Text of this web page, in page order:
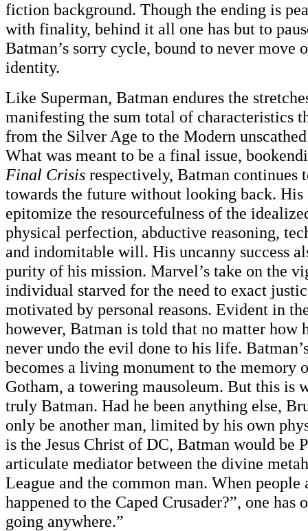
fiction background. Though the ending is
with finality, behind it all one has but to
Batman’s sorry cycle, bound to never move
identity.
Like Superman, Batman endures the
manifesting the sum total of characteristics
from the Silver Age to the Modern
What was meant to be a final issue,
Final Crisis respectively, Batman continues
towards the future without looking back. His
epitomize the resourcefulness of the
physical perfection, abductive reasoning,
and indomitable will. His uncanny success
purity of his mission. Marvel’s take on the
individual starved for the need to exact
motivated by personal reasons. Evident in
however, Batman is told that no matter how
never undo the evil done to his life.
becomes a living monument to the memory
Gotham, a towering mausoleum. But this is
truly Batman. Had he been anything else,
only be another man, limited by his own
is the Jesus Christ of DC, Batman would be
articulate mediator between the divine
League and the common man. When people
happened to the Caped Crusader?”, one has
going anywhere.”